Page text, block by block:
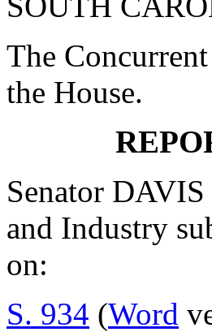
The
the House.
Senator
and Industry
on:
S. 934 (Word